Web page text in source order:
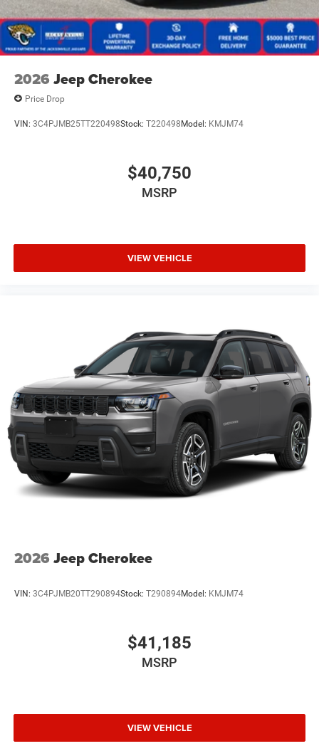
2026 Jeep Cherokee
Price Drop
VIN: 3C4PJMB25TT220498Stock: T220498Model: KMJM74
$40,750
MSRP
VIEW VEHICLE
2026 Jeep Cherokee
VIN: 3C4PJMB20TT290894Stock: T290894Model: KMJM74
$41,185
MSRP
VIEW VEHICLE